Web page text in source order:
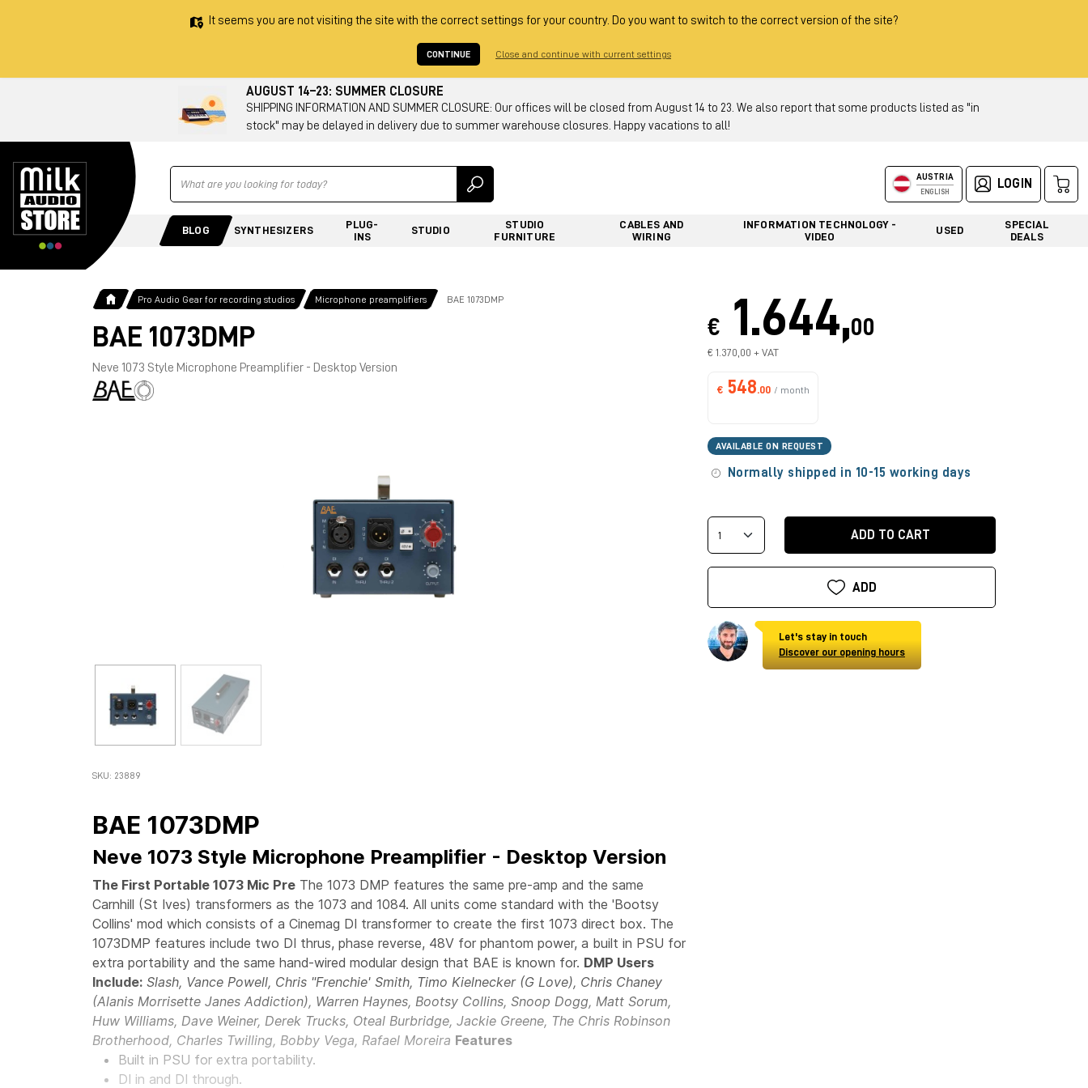
It seems you are not visiting the site with the correct settings for your country. Do you want to switch to the correct version of the site?
CONTINUE Close and continue with current settings
AUGUST 14–23: SUMMER CLOSURE
SHIPPING INFORMATION AND SUMMER CLOSURE: Our offices will be closed from August 14 to 23. We also report that some products listed as "in
stock" may be delayed in delivery due to summer warehouse closures. Happy vacations to all!
Ricerca AUSTRIA
ENGLISH
LOGIN
BLOG SYNTHESIZERS
PLUG-
INS
STUDIO
STUDIO
FURNITURE
CABLES AND
WIRING
INFORMATION TECHNOLOGY -
VIDEO
USED
SPECIAL
DEALS
Pro Audio Gear for recording studios Microphone preamplifiers BAE 1073DMP
BAE 1073DMP
Neve 1073 Style Microphone Preamplifier - Desktop Version
SKU: 23889
BAE 1073DMP
Neve 1073 Style Microphone Preamplifier - Desktop Version
The First Portable 1073 Mic Pre The 1073 DMP features the same pre-amp and the same
Carnhill (St Ives) transformers as the 1073 and 1084. All units come standard with the 'Bootsy
Collins' mod which consists of a Cinemag DI transformer to create the first 1073 direct box. The
1073DMP features include two DI thrus, phase reverse, 48V for phantom power, a built in PSU for
extra portability and the same hand-wired modular design that BAE is known for. DMP Users
Include: Slash, Vance Powell, Chris "Frenchie' Smith, Timo Kielnecker (G Love), Chris Chaney
(Alanis Morrisette Janes Addiction), Warren Haynes, Bootsy Collins, Snoop Dogg, Matt Sorum,
Huw Williams, Dave Weiner, Derek Trucks, Oteal Burbridge, Jackie Greene, The Chris Robinson
Brotherhood, Charles Twilling, Bobby Vega, Rafael Moreira Features
Built in PSU for extra portability.
DI in and DI through.
€ 1.644,00
€ 1.370,00 + VAT
€ 548.00 / month
AVAILABLE ON REQUEST
Normally shipped in 10-15 working days
ADD TO CART
ADD
Let's stay in touch
Discover our opening hours